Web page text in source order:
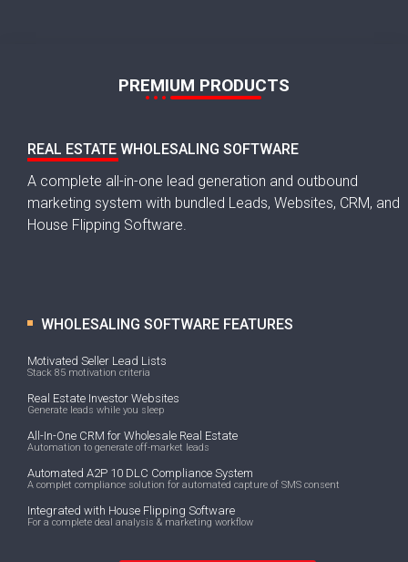
PREMIUM PRODUCTS
REAL ESTATE WHOLESALING SOFTWARE
A complete all-in-one lead generation and outbound
marketing system with bundled Leads, Websites, CRM, and
House Flipping Software.
WHOLESALING SOFTWARE FEATURES
Motivated Seller Lead Lists
Stack 85 motivation criteria
Real Estate Investor Websites
Generate leads while you sleep
All-In-One CRM for Wholesale Real Estate
Automation to generate off-market leads
Automated A2P 10 DLC Compliance System
A complet compliance solution for automated capture of SMS consent
Integrated with House Flipping Software
For a complete deal analysis & marketing workflow